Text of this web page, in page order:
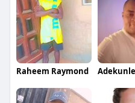
Raheem Raymond